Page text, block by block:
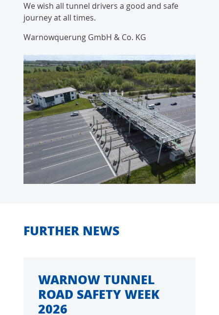
We wish all tunnel drivers a good and safe
journey at all times.
Warnowquerung GmbH & Co. KG
FURTHER NEWS
WARNOW TUNNEL
ROAD SAFETY WEEK
2026